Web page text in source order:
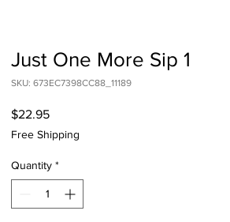
Just One More Sip 1
SKU: 673EC7398CC88_11189
$22.95Price
Free Shipping
Quantity *